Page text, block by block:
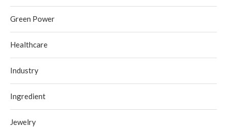
Green Power
Healthcare
Industry
Ingredient
Jewelry